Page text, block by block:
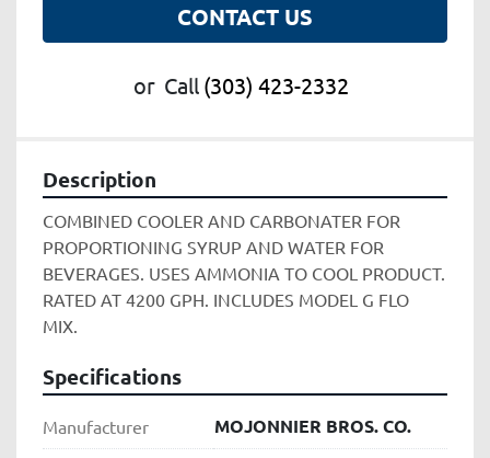
CONTACT US
or Call (303) 423-2332
Description
COMBINED COOLER AND CARBONATER FOR
PROPORTIONING SYRUP AND WATER FOR
BEVERAGES. USES AMMONIA TO COOL PRODUCT.
RATED AT 4200 GPH. INCLUDES MODEL G FLO
MIX.
Specifications
Manufacturer MOJONNIER BROS. CO.